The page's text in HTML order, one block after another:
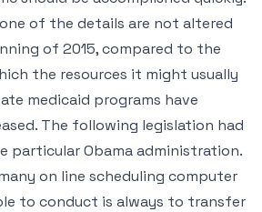
of the details are not altered
of 2015, compared to the
the resources it might usually
medicaid programs have
The following legislation had
particular Obama administration.
on line scheduling computer
to conduct is always to transfer